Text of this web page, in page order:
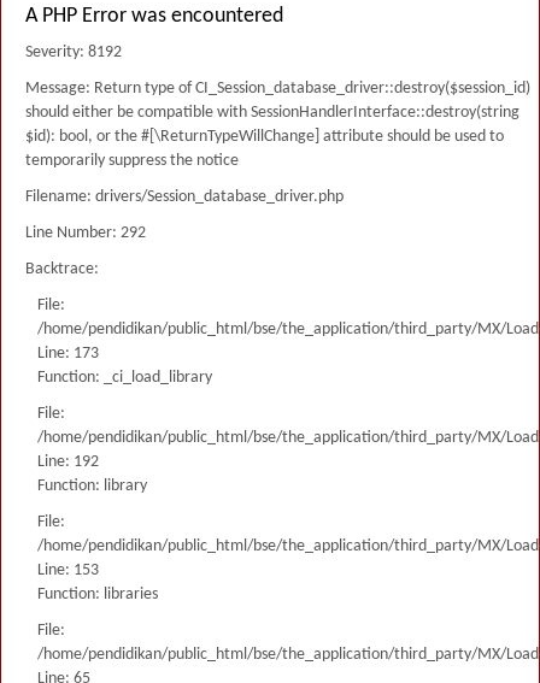
A PHP Error was encountered
Severity: 8192
Message: Return type of CI_Session_database_driver::destroy($session_id)
should either be compatible with SessionHandlerInterface::destroy(string
$id): bool, or the #[\ReturnTypeWillChange] attribute should be used to
temporarily suppress the notice
Filename: drivers/Session_database_driver.php
Line Number: 292
Backtrace:
File:
/home/pendidikan/public_html/bse/the_application/third_party/MX/
Line: 173
Function: _ci_load_library
File:
/home/pendidikan/public_html/bse/the_application/third_party/MX/
Line: 192
Function: library
File:
/home/pendidikan/public_html/bse/the_application/third_party/MX/
Line: 153
Function: libraries
File:
/home/pendidikan/public_html/bse/the_application/third_party/MX/
Line: 65